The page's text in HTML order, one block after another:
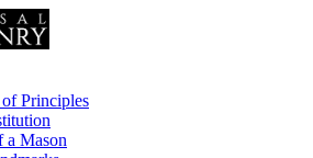
Principles
a Mason